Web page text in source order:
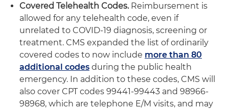
Covered Telehealth Codes. Reimbursement is
allowed for any telehealth code, even if
unrelated to COVID-19 diagnosis, screening or
treatment. CMS expanded the list of ordinarily
covered codes to now include more than 80
additional codes during the public health
emergency. In addition to these codes, CMS will
also cover CPT codes 99441-99443 and 98966-
98968, which are telephone E/M visits, and may